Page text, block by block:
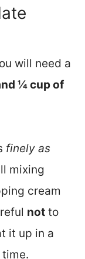
will need a
¼ cup of
finely as
mixing
cream
not to
it up in a
time.